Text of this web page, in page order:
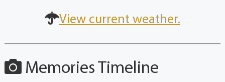
View current weather.
Memories Timeline